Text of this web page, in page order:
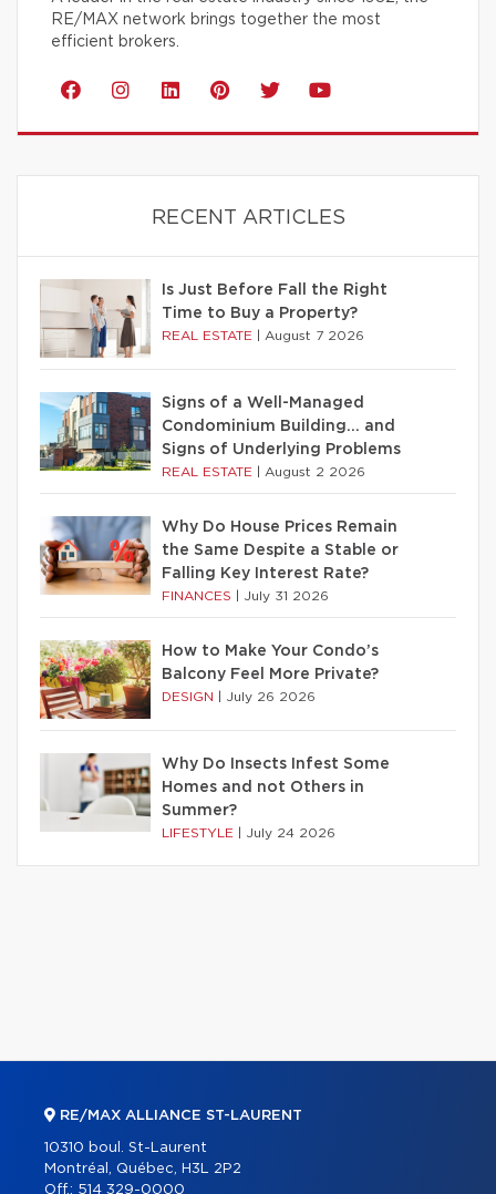
RE/MAX network brings together the most
efficient brokers.
RECENT ARTICLES
Is Just Before Fall the Right
Time to Buy a Property?
REAL ESTATE August 7 2026
Signs of a Well-Managed
Condominium Building… and
Signs of Underlying Problems
REAL ESTATE August 2 2026
Why Do House Prices Remain
the Same Despite a Stable or
Falling Key Interest Rate?
FINANCES July 31 2026
How to Make Your Condo’s
Balcony Feel More Private?
DESIGN July 26 2026
Why Do Insects Infest Some
Homes and not Others in
Summer?
LIFESTYLE July 24 2026
RE/MAX ALLIANCE ST-LAURENT
10310 boul. St-Laurent
Montréal, Québec, H3L 2P2
Off.: 514 329-0000